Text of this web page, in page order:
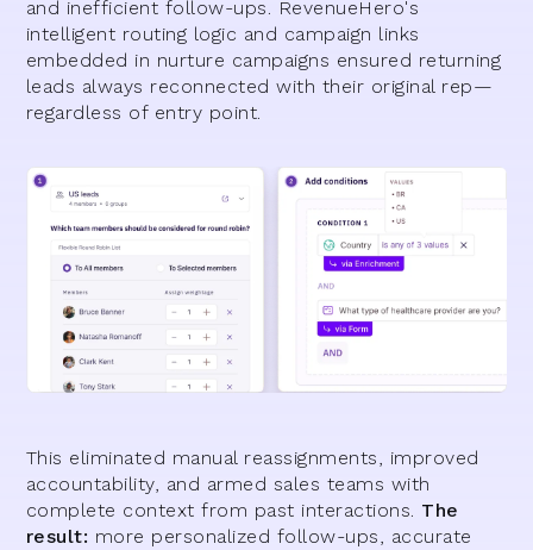
and inefficient follow-ups. RevenueHero's
intelligent routing logic and campaign links
embedded in nurture campaigns ensured returning
leads always reconnected with their original rep—
regardless of entry point.
This eliminated manual reassignments, improved
accountability, and armed sales teams with
complete context from past interactions. The
result: more personalized follow-ups, accurate